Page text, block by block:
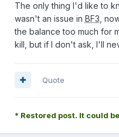
The only thing I'd like to
wasn't an issue in BF3 ,
the balance too much for
kill, but if I don't ask, I'll
Quote
* Restored post. It could